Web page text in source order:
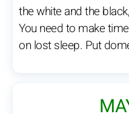
the white and the
You need to make
on lost sleep. Put